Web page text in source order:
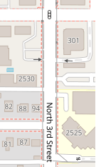
a large group
staff is ready to
code makes it
in the Phoenix
worth choosing
those in and
reasons
establishment.